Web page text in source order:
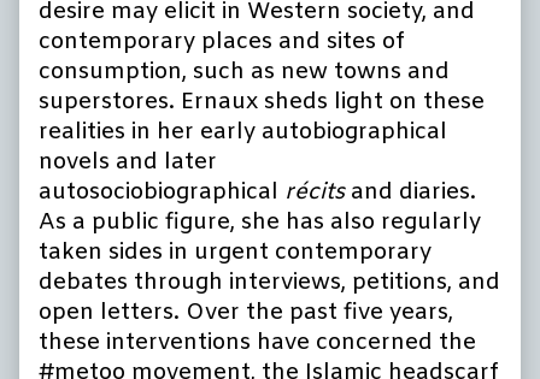
desire may elicit in Western society, and
contemporary places and sites of
consumption, such as new towns and
superstores. Ernaux sheds light on these
realities in her early autobiographical
novels and later
autosociobiographical récitsand diaries.
As a public figure, she has also regularly
taken sides in urgent contemporary
debates through interviews, petitions, and
open letters. Over the past five years,
these interventions have concerned the
#metoo movement, the Islamic headscarf